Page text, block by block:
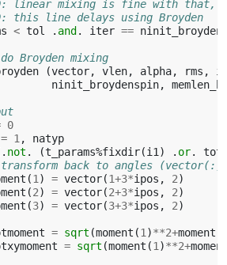
linear mixing is fine with that,
this line delays using Broyden
< tol . and. iter ==
Broyden mixing
(vector, vlen, alpha, rms ,
ninit_broydenspin,
0
= 1 ,
natyp
not . (t_params%fixdir(i1 ) . or.
back to angles
(1 ) = vector(1+3*ipos , 2)
(2) = vector(2+3*ipos , 2)
(3) = vector(3+3*ipos , 2)
= sqrt (moment (1 )**2+moment
= sqrt (moment (1 )**2+